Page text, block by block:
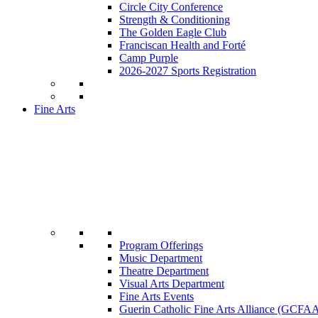
Circle City Conference
Strength & Conditioning
The Golden Eagle Club
Franciscan Health and Forté
Camp Purple
2026-2027 Sports Registration
Fine Arts
Program Offerings
Music Department
Theatre Department
Visual Arts Department
Fine Arts Events
Guerin Catholic Fine Arts Alliance